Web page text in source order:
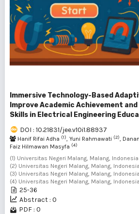
Immersive Technology-Based
Improve Academic Achievement
Skills in Electrical Engineering
DOI : 10.21831/jee.v10i1.88937
Hanif Rifai Adha (1), Yuni Rahmawati (2),
Faiz Hilmawan Masyfa (4)
(1) Universitas Negeri Malang, Malang, Indonesia
(2) Universitas Negeri Malang, Malang,
(3) Universitas Negeri Malang, Malang,
(4) Universitas Negeri Malang, Malang, Indonesia
25-36
Abstract : 0
PDF : 0